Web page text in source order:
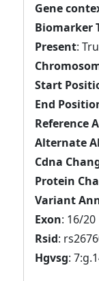
Gene
Biomarker
Present:
Start
End
Reference
Alternate
Cdna
Protein
Variant
Exon: 16/20
Rsid:
Hgvsg: